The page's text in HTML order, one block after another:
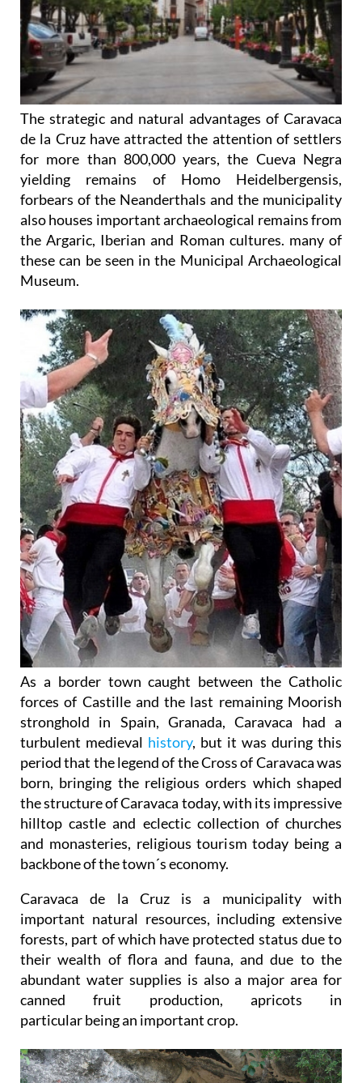
The strategic and natural advantages of Caravaca
de la Cruz have attracted the attention of settlers
for more than 800,000 years, the Cueva Negra
yielding remains of Homo Heidelbergensis,
forbears of the Neanderthals and the municipality
also houses important archaeological remains from
the Argaric, Iberian and Roman cultures. many of
these can be seen in the Municipal Archaeological
Museum.
As a border town caught between the Catholic
forces of Castille and the last remaining Moorish
stronghold in Spain, Granada, Caravaca had a
turbulent medieval history, but it was during this
period that the legend of the Cross of Caravaca was
born, bringing the religious orders which shaped
the structure of Caravaca today, with its impressive
hilltop castle and eclectic collection of churches
and monasteries, religious tourism today being a
backbone of the town´s economy.
Caravaca de la Cruz is a municipality with
important natural resources, including extensive
forests, part of which have protected status due to
their wealth of flora and fauna, and due to the
abundant water supplies is also a major area for
canned fruit production, apricots in
particular being an important crop.